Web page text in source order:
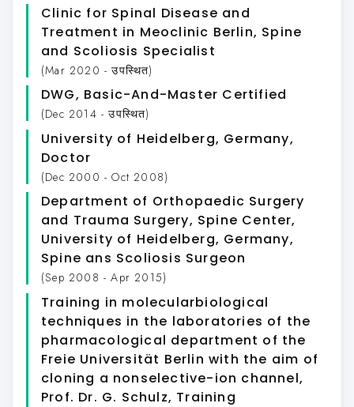
Clinic for Spinal Disease and
Treatment in Meoclinic Berlin, Spine
and Scoliosis Specialist
(Mar 2020 - उपस्थित)
DWG, Basic-And-Master Certified
(Dec 2014 - उपस्थित)
University of Heidelberg, Germany,
Doctor
(Dec 2000 - Oct 2008)
Department of Orthopaedic Surgery
and Trauma Surgery, Spine Center,
University of Heidelberg, Germany,
Spine ans Scoliosis Surgeon
(Sep 2008 - Apr 2015)
Training in molecularbiological
techniques in the laboratories of the
pharmacological department of the
Freie Universität Berlin with the aim of
cloning a nonselective-ion channel,
Prof. Dr. G. Schulz, Training